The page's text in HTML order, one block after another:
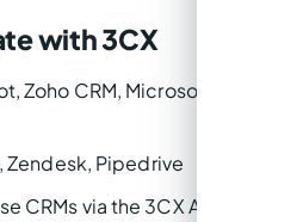
with 3CX
Zoho CRM, Microsoft
Zendesk, Pipedrive
CRMs via the 3CX API /